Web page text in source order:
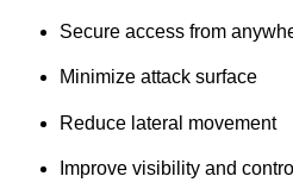
Secure access from
Minimize attack surface
Reduce lateral movement
Improve visibility and control